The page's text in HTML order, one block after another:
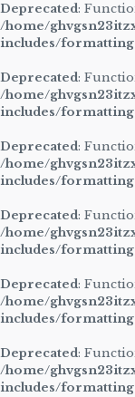
Deprecated:
/home/
includes/
Deprecated:
/home/
includes/
Deprecated:
/home/
includes/
Deprecated:
/home/
includes/
Deprecated:
/home/
includes/
Deprecated:
/home/
includes/